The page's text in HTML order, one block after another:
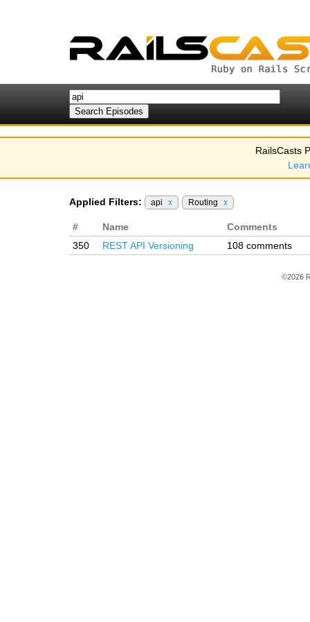
RailsCasts
Applied Filters: api x Routing x
# Name
Comments
350
REST API Versioning 108 comments
©2026